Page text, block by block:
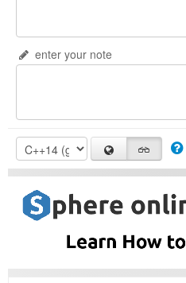
enter your note